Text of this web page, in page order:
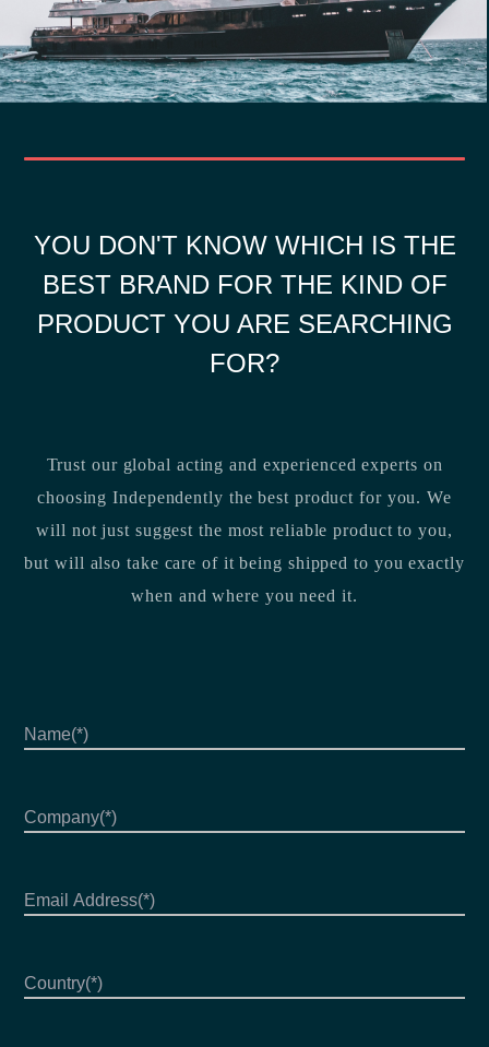
YOU DON'T KNOW WHICH IS THE
BEST BRAND FOR THE KIND OF
PRODUCT YOU ARE SEARCHING
FOR?
Trust our global acting and experienced experts on
choosing Independently the best product for you. We
will not just suggest the most reliable product to you,
but will also take care of it being shipped to you exactly
when and where you need it.